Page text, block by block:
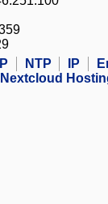
NTP IP
Nextcloud